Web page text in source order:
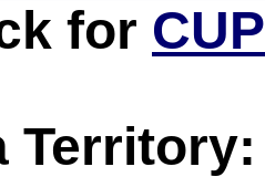
for